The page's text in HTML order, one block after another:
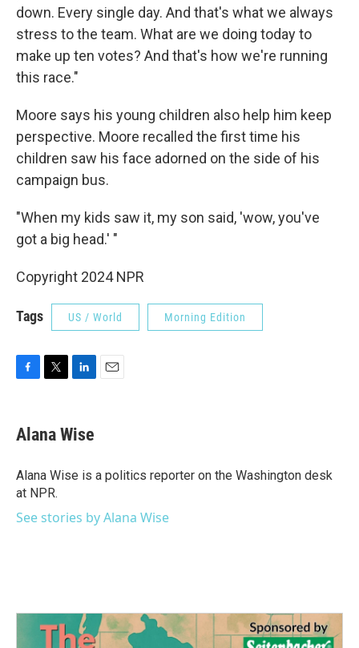
down. Every single day. And that's what we always
stress to the team. What are we doing today to
make up ten votes? And that's how we're running
this race."
Moore says his young children also help him keep
perspective. Moore recalled the first time his
children saw his face adorned on the side of his
campaign bus.
"When my kids saw it, my son said, 'wow, you've
got a big head.' "
Copyright 2024 NPR
Tags US / World Morning Edition
e
b
o
k
t
t
r
k
e
I
Alana Wise
Alana Wise is a politics reporter on the Washington desk
at NPR.
See stories by Alana Wise